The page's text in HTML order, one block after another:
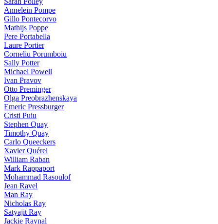
Annelein Pompe
Gillo Pontecorvo
Mathijs Poppe
Pere Portabella
Laure Portier
Corneliu Porumboiu
Sally Potter
Michael Powell
Ivan Pravov
Otto Preminger
Olga Preobrazhenskaya
Emeric Pressburger
Cristi Puiu
Stephen Quay
Timothy Quay
Carlo Queeckers
Xavier Quérel
William Raban
Mark Rappaport
Mohammad Rasoulof
Jean Ravel
Man Ray
Nicholas Ray
Satyajit Ray
Jackie Raynal